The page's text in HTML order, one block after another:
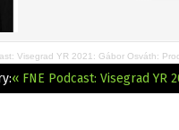
Visegrad YR 2021: Gábor Osváth:
« FNE Podcast: Visegrad YR